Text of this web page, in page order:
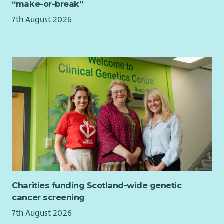
company Maternity Paternity and Adoption pay;
together with all family additional leave options
salary sacrifice to garner both tax and NI savings on your
own contribution
Death in service cover of 4x annual earnings for all staff
contributing to our Group Personal Pension
Cycle2work scheme
Interest free season ticket loans
Discounts and cashback from at high street shops
including major supermarkets, cinemas, gyms,
leisure/theme parks, holidays and much more via our
Benefit Portal
20% discount at Barnardo's stores
Opportunity to purchase a health cash plan to claim
towards dental, glasses, therapy etc
Free access to round the clock employee assistance
“make-or-break”
7th August 2026
Charities funding Scotland-wide genetic
cancer screening
7th August 2026